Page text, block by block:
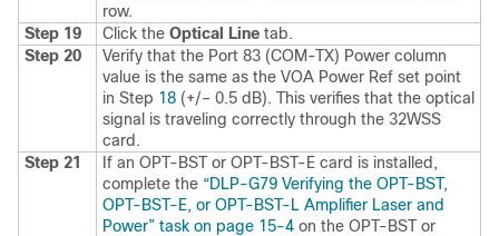
row.
Step 19
Click the Optical Line tab.
Step 20
Verify that the Port 83 (COM-TX) Power column
value is the same as the VOA Power Ref set point
in Step 18 (+/– 0.5 dB). This verifies that the optical
signal is traveling correctly through the 32WSS
card.
Step 21
If an OPT-BST or OPT-BST-E card is installed,
complete the “DLP-G79 Verifying the OPT-BST,
OPT-BST-E, or OPT-BST-L Amplifier Laser and
Power” task on page 15-4 on the OPT-BST or